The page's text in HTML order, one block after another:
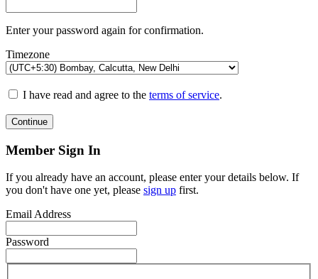
Enter your password again for confirmation.
Timezone
I have read and agree to the terms of service.
Continue
Member Sign In
If you already have an account, please enter your details below. If
you don't have one yet, please sign up first.
Email Address
Password